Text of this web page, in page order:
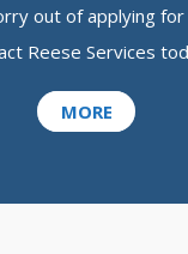
out of applying for
Reese Services
MORE